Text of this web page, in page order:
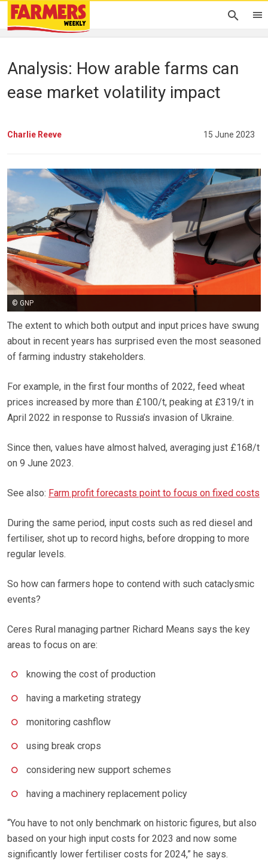
Analysis: How arable farms can
ease market volatility impact
Charlie Reeve 15 June 2023
© GNP
The extent to which both output and input prices have swung
about in recent years has surprised even the most seasoned
of farming industry stakeholders.
For example, in the first four months of 2022, feed wheat
prices increased by more than £100/t, peaking at £319/t in
April 2022 in response to Russia’s invasion of Ukraine.
Since then, values have almost halved, averaging just £168/t
on 9 June 2023.
See also: Farm profit forecasts point to focus on fixed costs
During the same period, input costs such as red diesel and
fertiliser, shot up to record highs, before dropping to more
regular levels.
So how can farmers hope to contend with such cataclysmic
events?
Ceres Rural managing partner Richard Means says the key
areas to focus on are:
knowing the cost of production
having a marketing strategy
monitoring cashflow
using break crops
considering new support schemes
having a machinery replacement policy
“You have to not only benchmark on historic figures, but also
based on your high input costs for 2023 and now some
significantly lower fertiliser costs for 2024,” he says.